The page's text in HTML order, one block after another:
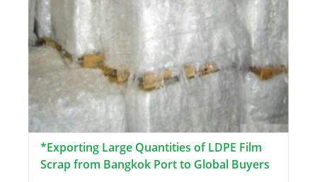
*Exporting Large Quantities of LDPE Film
Scrap from Bangkok Port to Global Buyers